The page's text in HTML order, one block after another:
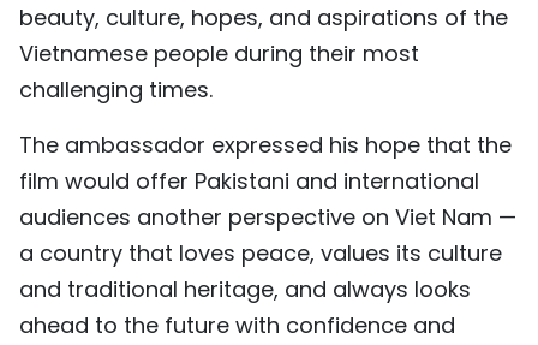
beauty, culture, hopes, and aspirations of the
Vietnamese people during their most
challenging times.
The ambassador expressed his hope that the
film would offer Pakistani and international
audiences another perspective on Viet Nam —
a country that loves peace, values its culture
and traditional heritage, and always looks
ahead to the future with confidence and